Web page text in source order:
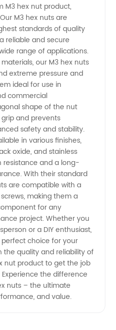
M3 hex nut product,
M3 hex nuts are
standards of quality
reliable and secure
range of applications.
our M3 hex nuts
extreme pressure and
ideal for use in
commercial
shape of the nut
and prevents
safety and stability.
in various finishes,
oxide, and stainless
resistance and a long-
With their standard
are compatible with a
making them a
for any
project. Whether you
or a DIY enthusiast,
choice for your
the quality and reliability of
nut product to get the job
the difference
nuts – the ultimate
and value.